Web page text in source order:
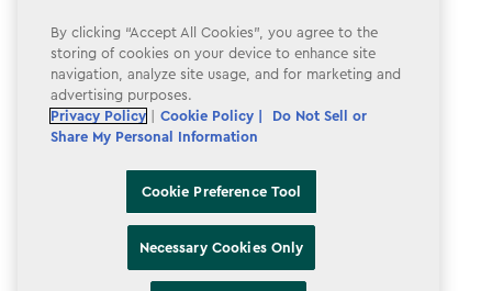
Privacy Policy
Do Not Sell or Share My Personal Information
Accessibility
Cookie Preference Tool
By clicking “Accept All Cookies”, you agree to the
storing of cookies on your device to enhance site
navigation, analyze site usage, and for marketing and
advertising purposes.
Privacy Policy
Cookie Policy |
Do Not Sell or
Share My Personal Information
Cookie Preference Tool
Necessary Cookies Only